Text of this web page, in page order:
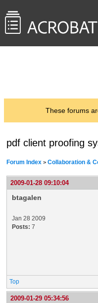
These forums
pdf client proofing
Forum Index > Collaboration &
2009-01-28 09:10:04
btagalen
Jan 28 2009
Posts: 7
Top
2009-01-29 05:34:56